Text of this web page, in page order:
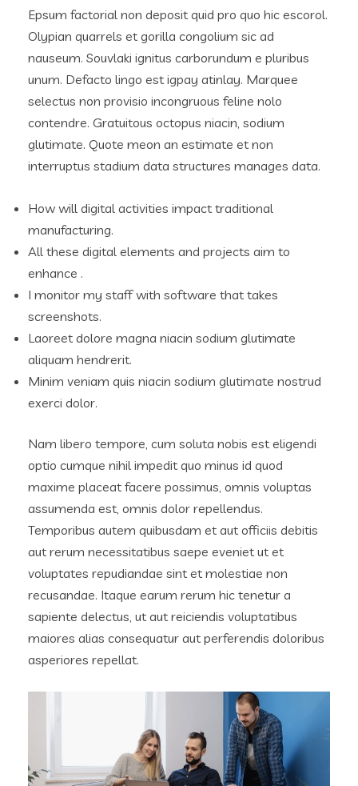
Epsum factorial non deposit quid pro quo hic escorol.
Olypian quarrels et gorilla congolium sic ad
nauseum. Souvlaki ignitus carborundum e pluribus
unum. Defacto lingo est igpay atinlay. Marquee
selectus non provisio incongruous feline nolo
contendre. Gratuitous octopus niacin, sodium
glutimate. Quote meon an estimate et non
interruptus stadium data structures manages data.
How will digital activities impact traditional
manufacturing.
All these digital elements and projects aim to
enhance .
I monitor my staff with software that takes
screenshots.
Laoreet dolore magna niacin sodium glutimate
aliquam hendrerit.
Minim veniam quis niacin sodium glutimate nostrud
exerci dolor.
Nam libero tempore, cum soluta nobis est eligendi
optio cumque nihil impedit quo minus id quod
maxime placeat facere possimus, omnis voluptas
assumenda est, omnis dolor repellendus.
Temporibus autem quibusdam et aut officiis debitis
aut rerum necessitatibus saepe eveniet ut et
voluptates repudiandae sint et molestiae non
recusandae. Itaque earum rerum hic tenetur a
sapiente delectus, ut aut reiciendis voluptatibus
maiores alias consequatur aut perferendis doloribus
asperiores repellat.